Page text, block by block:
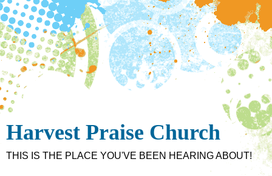
Harvest Praise Church
THIS IS THE PLACE YOU'VE BEEN HEARING ABOUT!